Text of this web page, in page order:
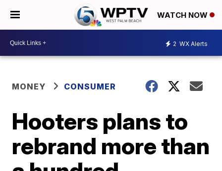
WATCH NOW
2 WX Alerts
MONEY CONSUMER
Hooters plans to
rebrand more than